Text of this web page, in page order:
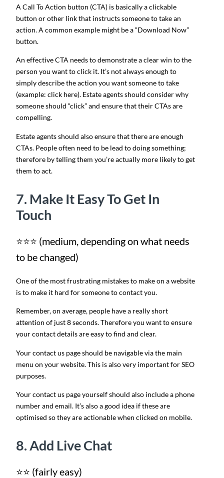
A Call To Action button (CTA) is basically a clickable
button or other link that instructs someone to take an
action. A common example might be a “Download Now”
button.
An effective CTA needs to demonstrate a clear win to the
person you want to click it. It’s not always enough to
simply describe the action you want someone to take
(example: click here). Estate agents should consider why
someone should “click” and ensure that their CTAs are
compelling.
Estate agents should also ensure that there are enough
CTAs. People often need to be lead to doing something;
therefore by telling them you’re actually more likely to get
them to act.
7. Make It Easy To Get In
Touch
⭐⭐⭐ (medium, depending on what needs
to be changed)
One of the most frustrating mistakes to make on a website
is to make it hard for someone to contact you.
Remember, on average, people have a really short
attention of just 8 seconds. Therefore you want to ensure
your contact details are easy to find and clear.
Your contact us page should be navigable via the main
menu on your website. This is also very important for SEO
purposes.
Your contact us page yourself should also include a phone
number and email. It’s also a good idea if these are
optimised so they are actionable when clicked on mobile.
8. Add Live Chat
⭐⭐ (fairly easy)